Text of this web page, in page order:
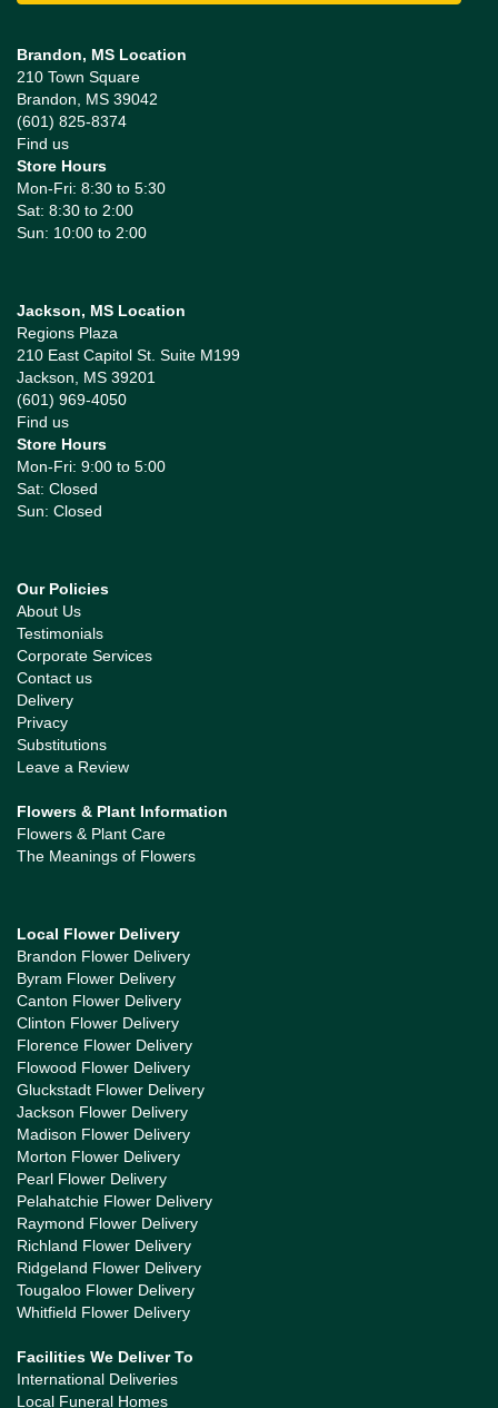
Brandon, MS Location
210 Town Square
Brandon, MS 39042
(601) 825-8374
Find us
Store Hours
Mon-Fri: 8:30 to 5:30
Sat: 8:30 to 2:00
Sun: 10:00 to 2:00
Jackson, MS Location
Regions Plaza
210 East Capitol St. Suite M199
Jackson, MS 39201
(601) 969-4050
Find us
Store Hours
Mon-Fri: 9:00 to 5:00
Sat: Closed
Sun: Closed
Our Policies
About Us
Testimonials
Corporate Services
Contact us
Delivery
Privacy
Substitutions
Leave a Review
Flowers & Plant Information
Flowers & Plant Care
The Meanings of Flowers
Local Flower Delivery
Brandon Flower Delivery
Byram Flower Delivery
Canton Flower Delivery
Clinton Flower Delivery
Florence Flower Delivery
Flowood Flower Delivery
Gluckstadt Flower Delivery
Jackson Flower Delivery
Madison Flower Delivery
Morton Flower Delivery
Pearl Flower Delivery
Pelahatchie Flower Delivery
Raymond Flower Delivery
Richland Flower Delivery
Ridgeland Flower Delivery
Tougaloo Flower Delivery
Whitfield Flower Delivery
Facilities We Deliver To
International Deliveries
Local Funeral Homes